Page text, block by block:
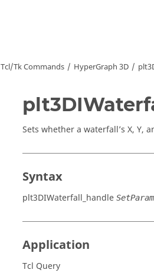
Tcl/Tk Commands HyperGraph 3D
Sets whether a waterfall’s X, Y,
Syntax
plt3DIWaterfall_handle
Application
Tcl Query